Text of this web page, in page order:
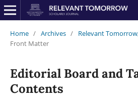
Home / Archives / Relevant
Front Matter
Editorial Board and
Contents